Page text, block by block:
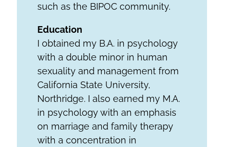
such as the BIPOC community.
Education
I obtained my B.A. in psychology
with a double minor in human
sexuality and management from
California State University,
Northridge. I also earned my M.A.
in psychology with an emphasis
on marriage and family therapy
with a concentration in